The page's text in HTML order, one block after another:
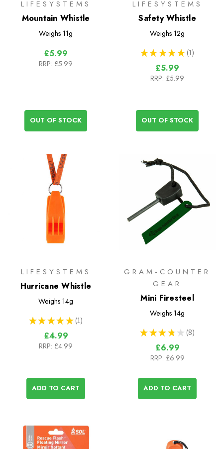
LIFESYSTEMS
Mountain Whistle
Weighs 11g
£5.99
RRP: £5.99
OUT OF STOCK
LIFESYSTEMS
Safety Whistle
Weighs 12g
★ ★ ★ ★ ★ 1
1
£5.99
RRP: £5.99
OUT OF STOCK
LIFESYSTEMS
Hurricane Whistle
Weighs 14g
★ ★ ★ ★ ★ 1
1
£4.99
RRP: £4.99
ADD TO CART
GRAM-COUNTER
GEAR
Mini Firesteel
Weighs 14g
★ ★ ★ ★ ★ 8
8
£6.99
RRP: £6.99
ADD TO CART